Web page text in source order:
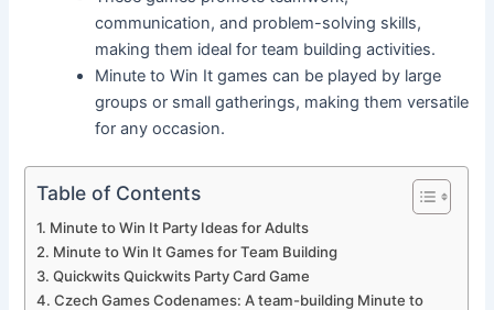
communication, and problem-solving skills,
making them ideal for team building activities.
Minute to Win It games can be played by large
groups or small gatherings, making them versatile
for any occasion.
Table of Contents
Minute to Win It Party Ideas for Adults
Minute to Win It Games for Team Building
Quickwits Quickwits Party Card Game
Czech Games Codenames: A team-building Minute to